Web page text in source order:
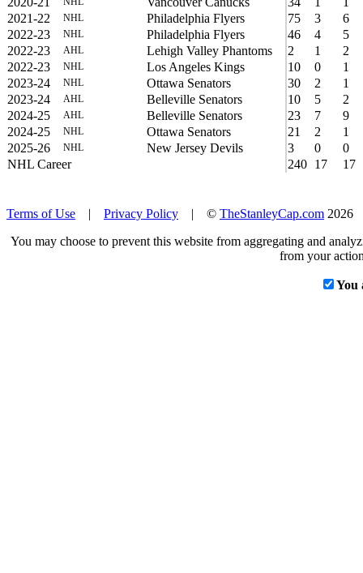
2021-22
NHL Philadelphia Flyers 75 3
6
2022-23
NHL Philadelphia Flyers 46 4
5
2022-23
AHL Lehigh Valley Phantoms 2 1
2
2022-23
NHL Los Angeles Kings 10 0
1
2023-24
NHL Ottawa Senators 30 2
1
2023-24
AHL Belleville Senators 10 5
2
2024-25
AHL Belleville Senators 23 7
9
2024-25
NHL Ottawa Senators 21 2
1
2025-26
NHL New Jersey Devils 3 0
0
NHL Career
240 17 17
Terms of Use | Privacy Policy | © TheStanleyCap.com
You may choose to prevent this website from aggregating and
from your
You